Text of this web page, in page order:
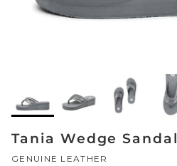
Western Cool
White This Way
Sneakers
Sale Boots & Booties
Tania Wedge Sandal
GENUINE LEATHER